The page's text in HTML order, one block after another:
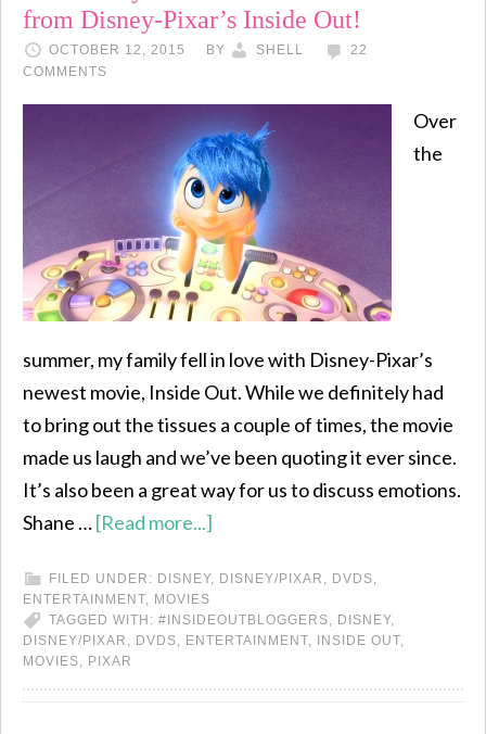
from Disney-Pixar’s Inside Out!
OCTOBER 12, 2015 BY SHELL
22
COMMENTS
Over
the
summer, my family fell in love with Disney-Pixar’s
newest movie, Inside Out. While we definitely had
to bring out the tissues a couple of times, the movie
made us laugh and we’ve been quoting it ever since.
It’s also been a great way for us to discuss emotions.
Shane …[Read more...]
FILED UNDER: DISNEY, DISNEY/PIXAR , DVDS,
ENTERTAINMENT, MOVIES
TAGGED WITH: #INSIDEOUTBLOGGERS, DISNEY,
DISNEY/PIXAR , DVDS, ENTERTAINMENT, INSIDE OUT,
MOVIES, PIXAR